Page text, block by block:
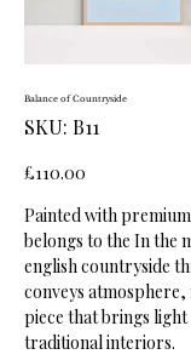
Balance of Countryside
SKU: SKU
B11
B11
Price
£110.00
Painted with
belongs to the In the
english countryside
conveys
piece that brings
traditional interiors.